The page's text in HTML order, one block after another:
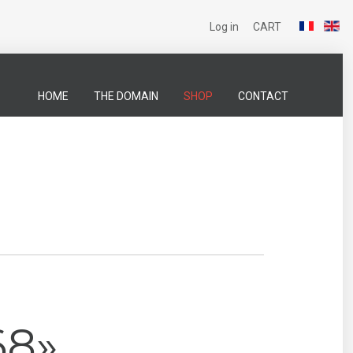
CART
Log in
HOME THE DOMAIN SHOP CONTACT